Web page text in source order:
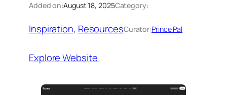
Added on:August 18, 2025Category:
Inspiration, ResourcesCurator:Prince Pal
Explore Website